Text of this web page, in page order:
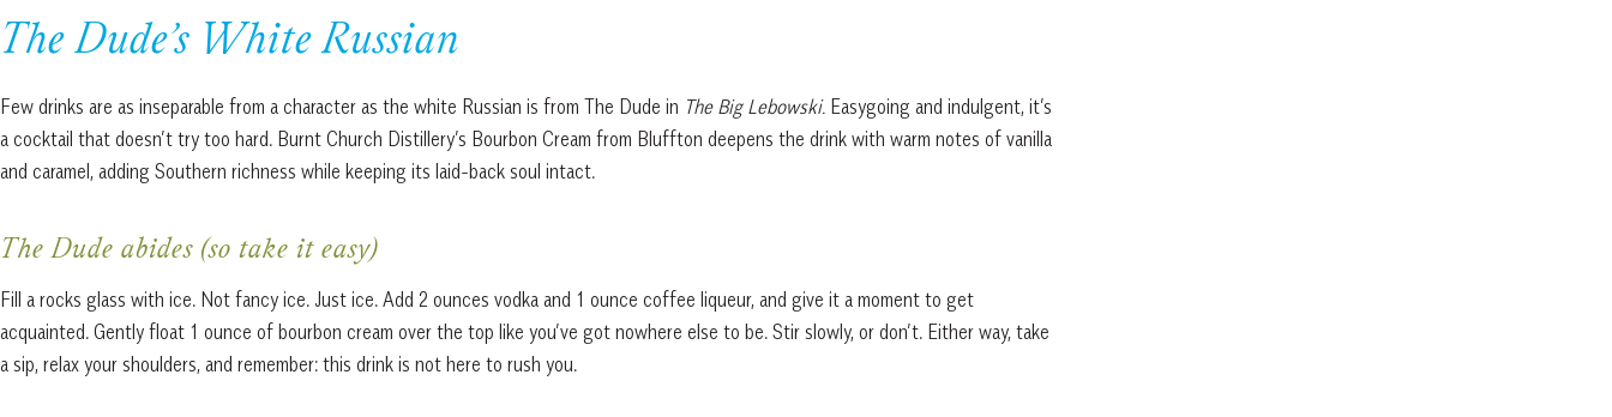
The Dude’s White Russian
Few drinks are as inseparable from a character as the white Russian is from The Dude in The Big Lebowski. Easygoing and indulgent, it’s
a cocktail that doesn’t try too hard. Burnt Church Distillery’s Bourbon Cream from Bluffton deepens the drink with warm notes of vanilla
and caramel, adding Southern richness while keeping its laid-back soul intact.
The Dude abides (so take it easy)
Fill a rocks glass with ice. Not fancy ice. Just ice. Add 2 ounces vodka and 1 ounce coffee liqueur, and give it a moment to get
acquainted. Gently float 1 ounce of bourbon cream over the top like you’ve got nowhere else to be. Stir slowly, or don’t. Either way, take
a sip, relax your shoulders, and remember: this drink is not here to rush you.